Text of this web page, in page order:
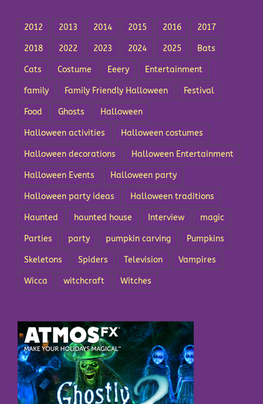
2012 2013 2014 2015 2016 2017
2018 2022 2023 2024 2025 Bats
Cats Costume Eeery Entertainment
family Family Friendly Halloween Festival
Food Ghosts Halloween
Halloween activities Halloween costumes
Halloween decorations Halloween Entertainment
Halloween Events Halloween party
Halloween party ideas Halloween traditions
Haunted haunted house Interview magic
Parties party pumpkin carving Pumpkins
Skeletons Spiders Television Vampires
Wicca witchcraft Witches